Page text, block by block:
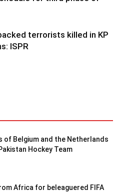
terrorists killed in KP
ISPR
of Belgium and the Netherlands
Hockey Team
Africa for beleaguered FIFA